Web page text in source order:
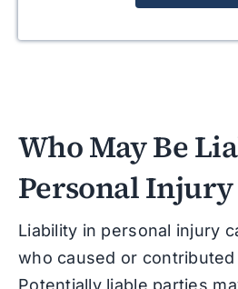
Who May Be
Personal Injury
Liability in personal injury
who caused or
Potentially liable parties